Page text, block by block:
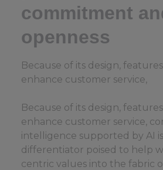
commitment
openness
Because of its design,
enhance customer service,
Because of its design,
enhance customer service,
intelligence supported by AI
differentiator poised to help
centric values into the fabric